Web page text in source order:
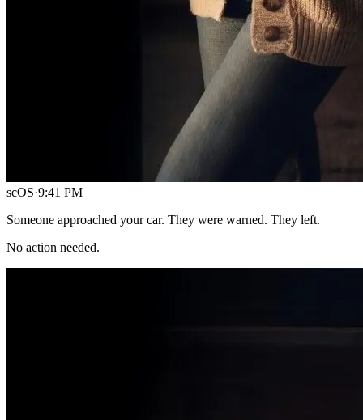
scOS·9:41 PM
Someone approached your car. They were warned. They left.
No action needed.